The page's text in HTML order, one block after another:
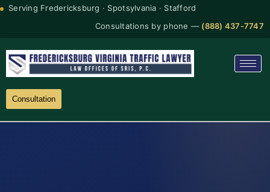
Serving Fredericksburg · Spotsylvania · Stafford
Consultations by phone — (888) 437-7747
Consultation